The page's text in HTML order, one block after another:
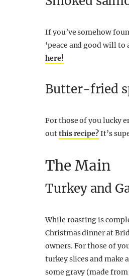
If you’ve somehow
‘peace and good will
here!
Butter-fried
For those of you lucky
outthis recipe?It’s
The Main
Turkey and
While roasting is
Christmas dinner at
owners. For those of
turkey slices and make
some gravy (made